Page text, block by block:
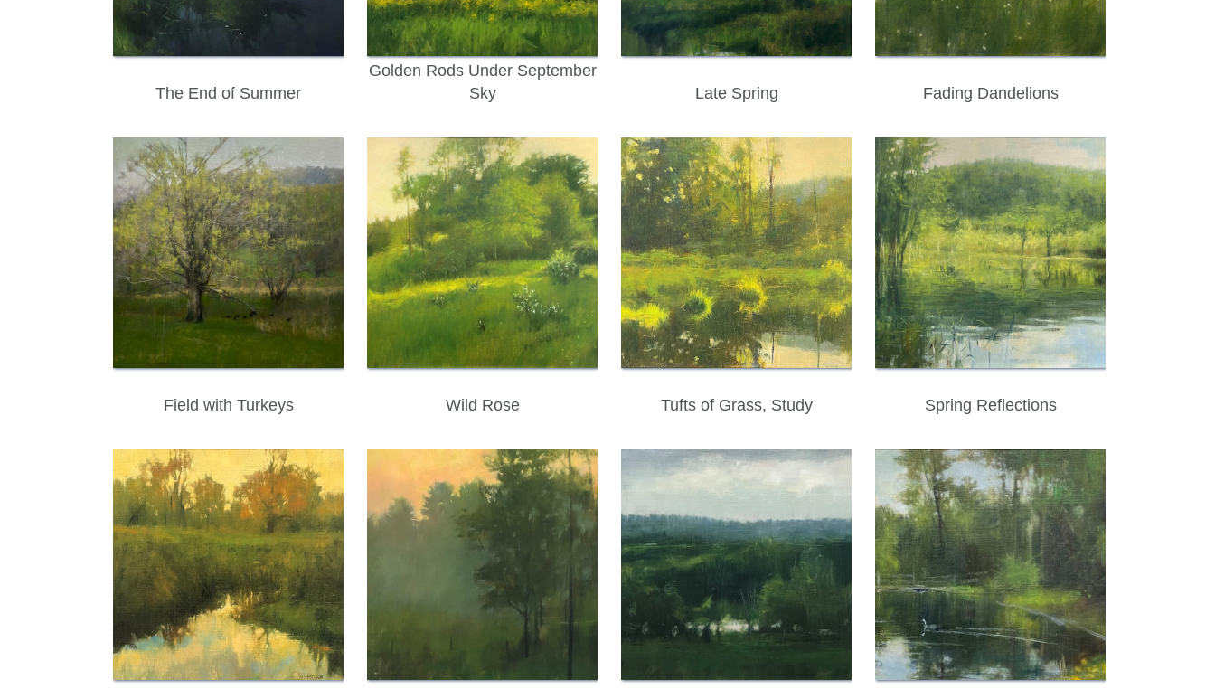
The End of Summer
Golden Rods Under September
Sky
Late Spring Fading Dandelions
Field with Turkeys Wild Rose Tufts of Grass, Study Spring Reflections